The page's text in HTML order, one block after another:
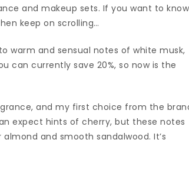
and makeup sets. If you want to know
keep on scrolling…
warm and sensual notes of white musk,
can currently save 20%, so now is the
and my first choice from the
expect hints of cherry, but these notes
and smooth sandalwood. It’s